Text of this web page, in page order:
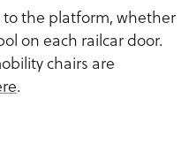
to the platform, whether
on each railcar door.
chairs are
.